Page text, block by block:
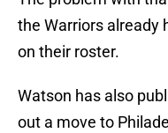
the Warriors already
on their roster.
Watson has also
out a move to